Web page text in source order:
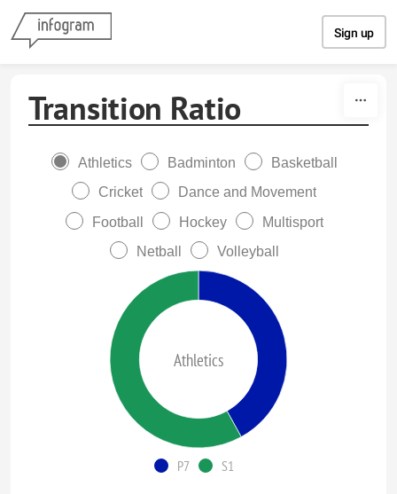
Sign up
Transition Ratio
Athletics Badminton
Basketball
Cricket
Dance and Movement
Football
Hockey
Multisport
Netball
Volleyball
Athletics
P7 S1